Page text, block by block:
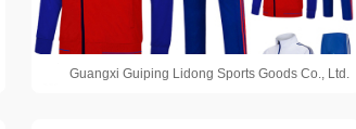
Guangxi Guiping Lidong Sports Goods Co., Ltd.